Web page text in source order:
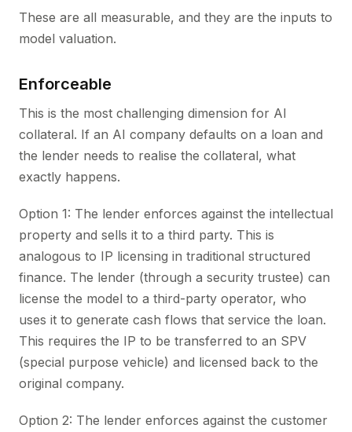
These are all measurable, and they are the inputs to
model valuation.
Enforceable
This is the most challenging dimension for AI
collateral. If an AI company defaults on a loan and
the lender needs to realise the collateral, what
exactly happens.
Option 1: The lender enforces against the intellectual
property and sells it to a third party. This is
analogous to IP licensing in traditional structured
finance. The lender (through a security trustee) can
license the model to a third-party operator, who
uses it to generate cash flows that service the loan.
This requires the IP to be transferred to an SPV
(special purpose vehicle) and licensed back to the
original company.
Option 2: The lender enforces against the customer